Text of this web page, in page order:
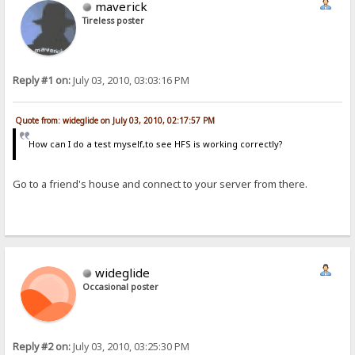
maverick
Tireless poster
Reply #1 on:July 03, 2010, 03:03:16 PM
Quote from: wideglide on July 03, 2010, 02:17:57 PM
How can I do a test myself,to see HFS is working correctly?
Go to a friend's house and connect to your server from there.
wideglide
Occasional poster
Reply #2 on:July 03, 2010, 03:25:30 PM